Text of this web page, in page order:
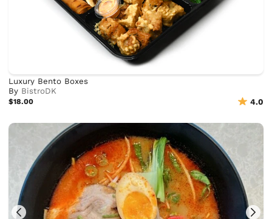
Luxury Bento Boxes
By BistroDK
$18.00 4.0